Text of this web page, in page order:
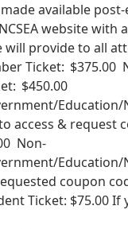
available
website with
will provide to all
Ticket: $375.00
$450.00
access & request
Non-
coupon
Ticket: $75.00 If